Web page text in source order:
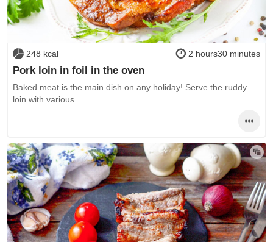
248 kcal 2 hours30 minutes
Pork loin in foil in the oven
Baked meat is the main dish on any holiday! Serve the ruddy
loin with various